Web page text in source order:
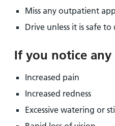
Miss any outpatient
Drive unless it is safe to
If you notice
Increased pain
Increased redness
Excessive watering or